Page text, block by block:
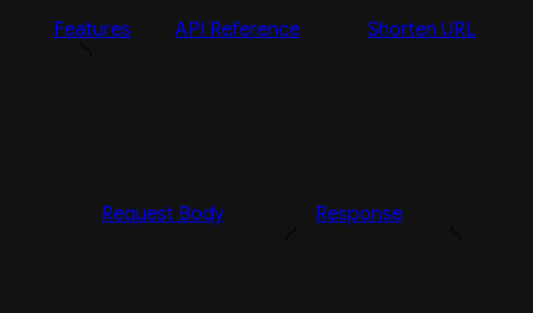
Features API Reference Shorten URL
Request Body Response